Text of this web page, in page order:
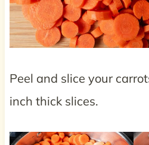
Peel and slice your
inch thick slices.